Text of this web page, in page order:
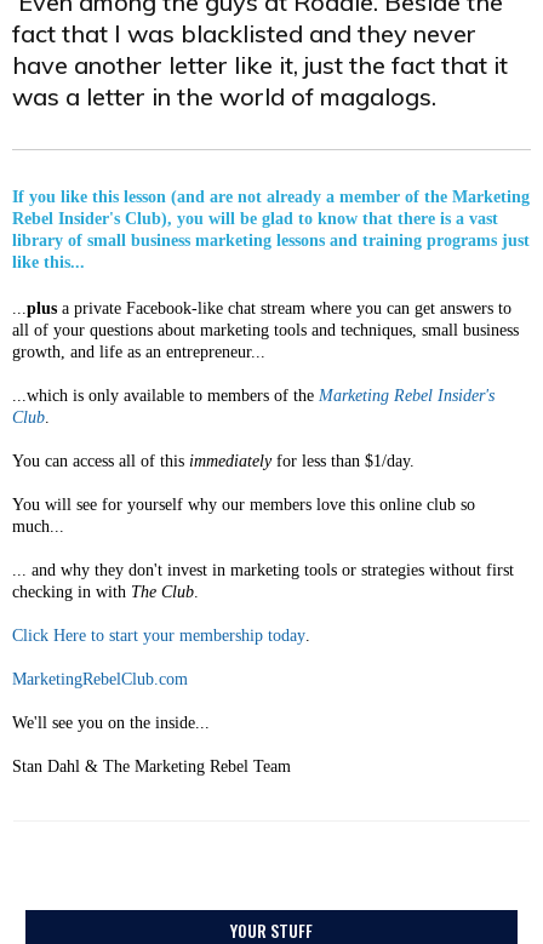
fact that I was blacklisted and they never
have another letter like it, just the fact that it
was a letter in the world of magalogs.
If you like this lesson (and are not already a member of the Marketing
Rebel Insider's Club), you will be glad to know that there is a vast
library of small business marketing lessons and training programs just
like this...
...plus a private Facebook-like chat stream where you can get answers to
all of your questions about marketing tools and techniques, small business
growth, and life as an entrepreneur...
...which is only available to members of the Marketing Rebel Insider's
Club.
You can access all of this immediatelyfor less than $1/day.
You will see for yourself why our members love this online club so
much...
... and why they don't invest in marketing tools or strategies without first
checking in with The Club.
Click Here to start your membership today.
MarketingRebelClub.com
We'll see you on the inside...
Stan Dahl & The Marketing Rebel Team
YOUR STUFF